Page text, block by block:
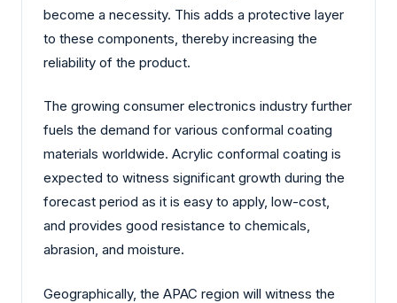
become a necessity. This adds a protective layer
to these components, thereby increasing the
reliability of the product.
The growing consumer electronics industry further
fuels the demand for various conformal coating
materials worldwide. Acrylic conformal coating is
expected to witness significant growth during the
forecast period as it is easy to apply, low-cost,
and provides good resistance to chemicals,
abrasion, and moisture.
Geographically, the APAC region will witness the